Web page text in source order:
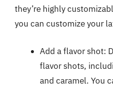
they’re highly
you can customize your
Add a flavor shot:
flavor shots,
and caramel. You